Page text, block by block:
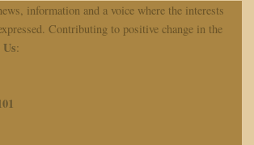
information and a voice where the interests
Contributing to positive change in the
: